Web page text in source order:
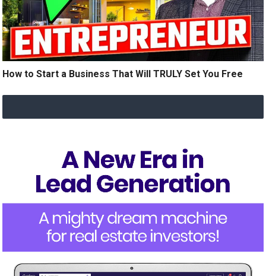
How to Start a Business That Will TRULY Set You Free